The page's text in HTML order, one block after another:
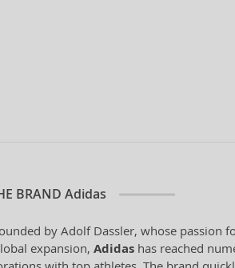
BRAND Adidas
by Adolf Dassler, whose passion
expansion, Adidas has reached